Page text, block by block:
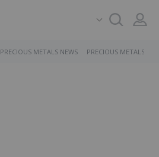
PRECIOUS METALS NEWS PRECIOUS METALS